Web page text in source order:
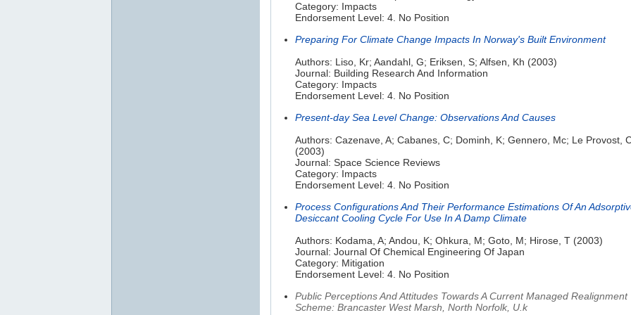
Category: Impacts
Endorsement Level: 4. No Position
Preparing For Climate Change Impacts In Norway's Built Environment
Authors: Liso, Kr; Aandahl, G; Eriksen, S; Alfsen, Kh (2003)
Journal: Building Research And Information
Category: Impacts
Endorsement Level: 4. No Position
Present-day Sea Level Change: Observations And Causes
Authors: Cazenave, A; Cabanes, C; Dominh, K; Gennero, Mc; Le Provost,
(2003)
Journal: Space Science Reviews
Category: Impacts
Endorsement Level: 4. No Position
Process Configurations And Their Performance Estimations Of An
Desiccant Cooling Cycle For Use In A Damp Climate
Authors: Kodama, A; Andou, K; Ohkura, M; Goto, M; Hirose, T (2003)
Journal: Journal Of Chemical Engineering Of Japan
Category: Mitigation
Endorsement Level: 4. No Position
Public Perceptions And Attitudes Towards A Current Managed Realignment
Scheme: Brancaster West Marsh, North Norfolk, U.k